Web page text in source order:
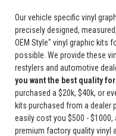
Our vehicle specific vinyl
precisely designed,
OEM Style" vinyl graphic kits
possible. We provide these
restylers and automotive
you want the best quality
purchased a $20k, $40k, or
kits purchased from a dealer
easily cost you $500 -
premium factory quality vinyl